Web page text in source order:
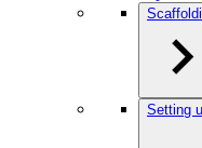
Setting